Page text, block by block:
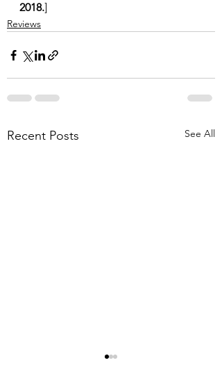
2018.]
Reviews
Recent Posts See All